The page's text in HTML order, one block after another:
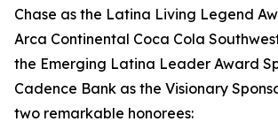
Chase as the Latina Living Legend
Arca Continental Coca Cola
the Emerging Latina Leader Award
Cadence Bank as the Visionary
two remarkable honorees: